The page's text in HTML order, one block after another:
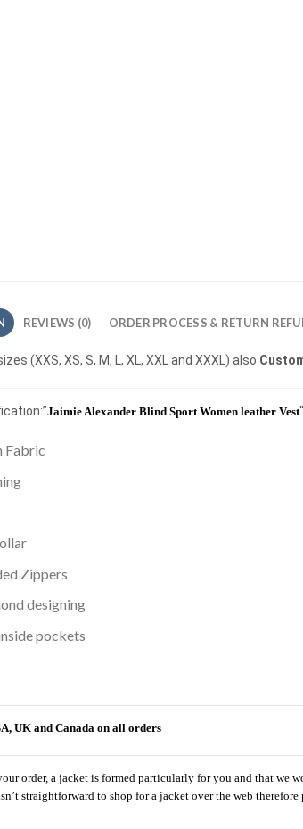
REVIEWS (0) ORDER PROCESS & RETURN
(XXS, XS, S, M, L, XL, XXL and XXXL) also
Jaimie Alexander Blind Sport Women leather Vest“
Fabric
Zippers
designing
pockets
UK and Canada on all orders
order, a jacket is formed particularly for you and that we
straightforward to shop for a jacket over the web